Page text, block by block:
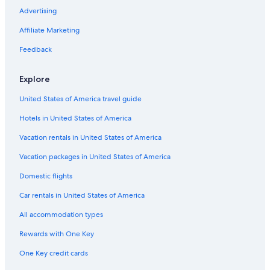
l
l
e
&
P
A
o
ß
ä
i
e
S
u
i
e
i
D
i
e
t
u
b
r
e
S
a
s
r
t
n
g
r
f
g
g
r
l
l
e
h
t
e
W
n
s
h
a
f
r
e
n
e
l
a
r
m
a
o
t
l
n
e
Advertising
Affiliate Marketing
Feedback
Explore
United States of America travel guide
Hotels in United States of America
Vacation rentals in United States of America
Vacation packages in United States of America
Domestic flights
Car rentals in United States of America
All accommodation types
Rewards with One Key
One Key credit cards